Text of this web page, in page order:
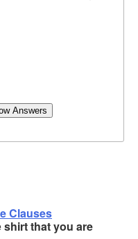
Clauses
shirt that you are